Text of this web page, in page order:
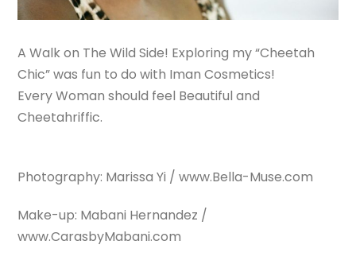
A Walk on The Wild Side! Exploring my “Cheetah
Chic” was fun to do with Iman Cosmetics!
Every Woman should feel Beautiful and
Cheetahriffic.
Photography: Marissa Yi / www.Bella-Muse.com
Make-up: Mabani Hernandez /
www.CarasbyMabani.com